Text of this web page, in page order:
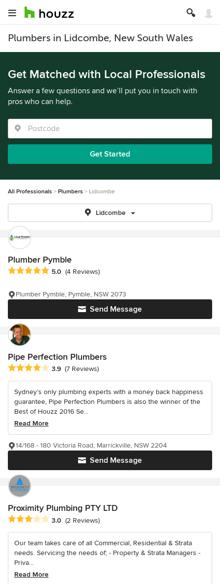
Plumbers in Lidcombe, New South Wales
Get Matched with Local Professionals
Answer a few questions and we’ll put you in touch with
pros who can help.
Get Started
All Professionals Plumbers Lidcombe
Lidcombe
Plumber Pymble
Average rating: 5 out of 5 stars
5.0 (4 Reviews)
Send Message
Plumber Pymble, Pymble, NSW 2073
Pipe Perfection Plumbers
Average rating: 3.9 out of 5 stars
3.9 (7 Reviews)
Sydney’s only plumbing experts with a money back happiness
guarantee, Pipe Perfection Plumbers is also the winner of the
Best of Houzz 2016 Se...
Read More
Send Message
14/168 - 180 Victoria Road, Marrickville, NSW 2204
Proximity Plumbing PTY LTD
Average rating: 3 out of 5 stars
3.0 (2 Reviews)
Our team takes care of all Commercial, Residential & Strata
needs. Servicing the needs of; - Property & Strata Managers -
Priva...
Read More